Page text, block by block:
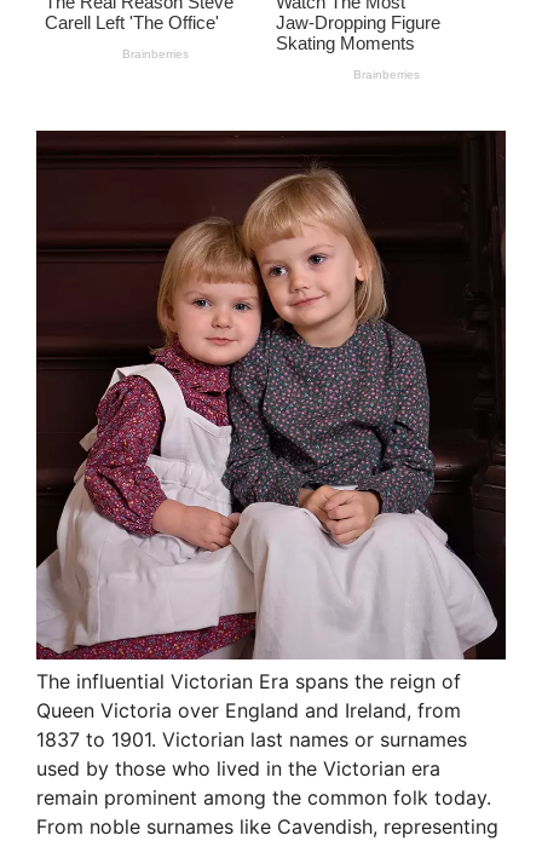
The influential Victorian Era spans the reign of
Queen Victoria over England and Ireland, from
1837 to 1901. Victorian last names or surnames
used by those who lived in the Victorian era
remain prominent among the common folk today.
From noble surnames like Cavendish, representing